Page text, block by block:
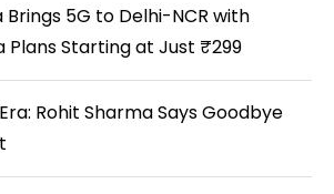
Brings 5G to Delhi-NCR with
Plans Starting at Just ₹299
Rohit Sharma Says Goodbye